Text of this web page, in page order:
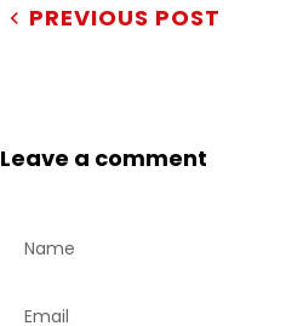
PREVIOUS POST
Leave a comment